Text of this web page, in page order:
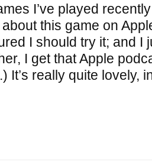
I’ve played
this game on
I should try it; and I
I get that Apple
It’s really quite lovely,